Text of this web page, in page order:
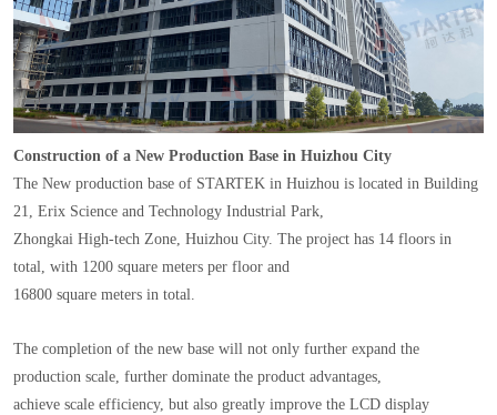
Construction of a New Production Base in Huizhou City
The New production base of STARTEK in Huizhou is located in Building
21, Erix Science and Technology Industrial Park,
Zhongkai High-tech Zone, Huizhou City. The project has 14 floors in
total, with 1200 square meters per floor and
16800 square meters in total.
The completion of the new base will not only further expand the
production scale, further dominate the product advantages,
achieve scale efficiency, but also greatly improve the LCD display